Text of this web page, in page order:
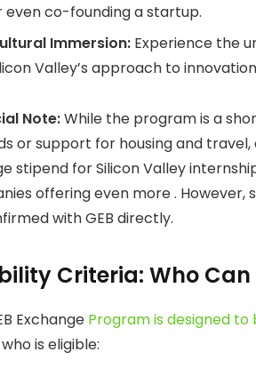
even co-founding a startup.
Immersion: Experience the
Valley’s approach to
Note:While the program is a
or support for housing and
stipend for Silicon Valley
offering even more .
with GEB directly.
Criteria: Who
Exchange Program is designed
who is eligible: